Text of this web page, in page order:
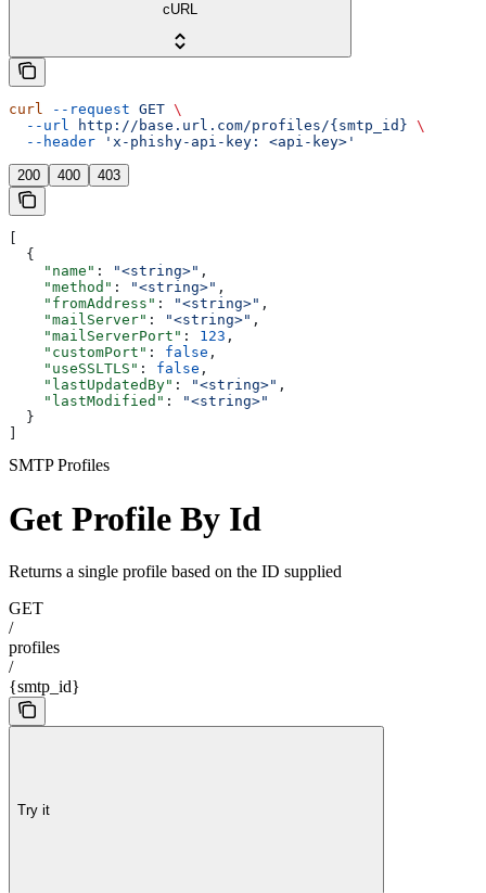
cURL
curl --request GET \
  --url
http://base.url.com/profiles/{smtp_id} \
  --header
'x-phishy-api-key: <api-key>'
200 400 403
  {
    "name"
: "<string>" ,
    "method"
: "<string>" ,
    "fromAddress"
: "<string>" ,
    "mailServer"
: "<string>" ,
    "mailServerPort"
: 123 ,
    "customPort"
: false ,
    "useSSLTLS"
: false ,
    "lastUpdatedBy"
: "<string>" ,
    "lastModified"
:
"<string>"
  }
SMTP Profiles
Get Profile By Id
Returns a single profile based on the ID supplied
GET
/
profiles
/
{smtp_id}
Try it